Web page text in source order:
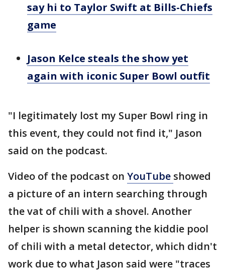
say hi to Taylor Swift at Bills-Chiefs
game
Jason Kelce steals the show yet
again with iconic Super Bowl outfit
"I legitimately lost my Super Bowl ring in
this event, they could not find it," Jason
said on the podcast.
Video of the podcast on YouTube showed
a picture of an intern searching through
the vat of chili with a shovel. Another
helper is shown scanning the kiddie pool
of chili with a metal detector, which didn't
work due to what Jason said were "traces